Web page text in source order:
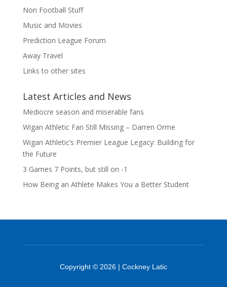
Non Football Stuff
Music and Movies
Prediction League Forum
Away Travel
Links to other sites
Latest Articles and News
Mediocre season and miserable fans
Wigan Athletic Fan Still Missing – Darren Orme
Wigan Athletic’s Premier League Legacy: Building for
the Future
3 Games 7 Points, but still on -1
How Being an Athlete Makes You a Better Student
Copyright © 2026 | Cockney Latic